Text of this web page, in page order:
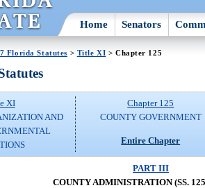
Home Senators
Florida Statutes > Title XI > Chapter 125
XI
AND
Chapter 125
COUNTY GOVERNMENT
Entire Chapter
PART III
COUNTY ADMINISTRATION (SS.